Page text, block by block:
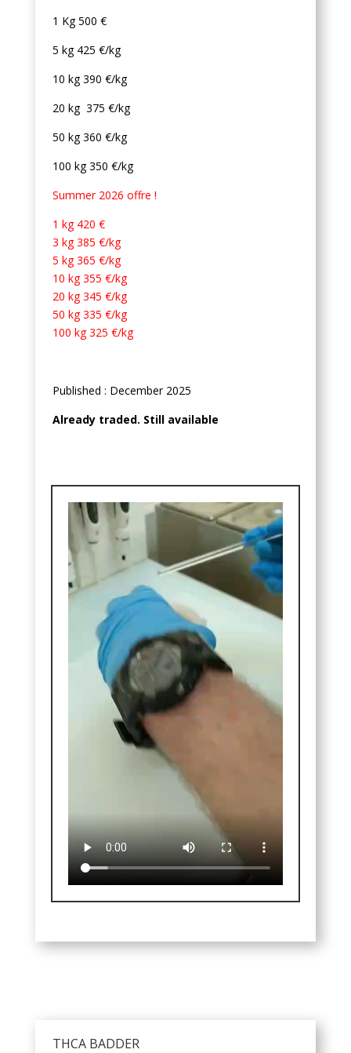
1 Kg 500 €
5 kg 425 €/kg
10 kg 390 €/kg
20 kg 375 €/kg
50 kg 360 €/kg
100 kg 350 €/kg
Summer 2026 offre !
1 kg 420 €
3 kg 385 €/kg
5 kg 365 €/kg
10 kg 355 €/kg
20 kg 345 €/kg
50 kg 335 €/kg
100 kg 325 €/kg
Published : December 2025
Already traded. Still available
THCA BADDER